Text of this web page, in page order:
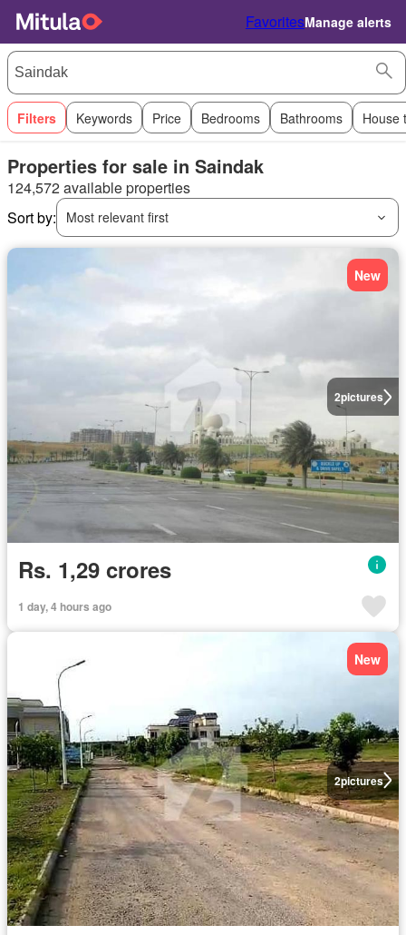
FavoritesManage alerts
Filters Keywords Price Bedrooms Bathrooms House
Properties for sale in Saindak
124,572 available properties
Sort by:
Most relevant first
2pictures
New
Rs. 1,29 crores
1 day, 4 hours ago
2pictures
New